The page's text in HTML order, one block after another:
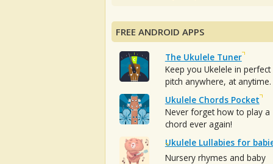
FREE ANDROID APPS
The Ukulele Tuner
Keep you Ukelele in perfect
pitch anywhere, at anytime.
Ukulele Chords Pocket
Never forget how to play a
chord ever again!
Ukulele Lullabies for
Nursery rhymes and baby